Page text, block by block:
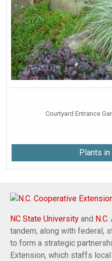
Courtyard Entrance
Plants
NC State University and
tandem, along with federal,
to form a strategic
Extension, which staffs